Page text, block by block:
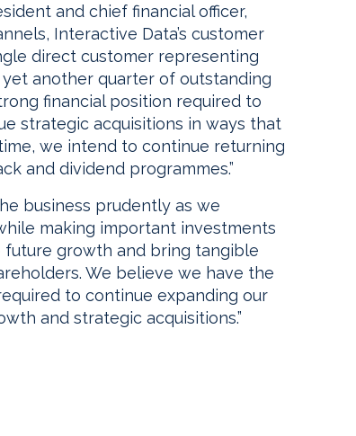
and chief financial officer,
Interactive Data’s customer
direct customer representing
another quarter of outstanding
financial position required to
strategic acquisitions in ways that
we intend to continue returning
and dividend programmes.”
business prudently as we
making important investments
growth and bring tangible
We believe we have the
to continue expanding our
and strategic acquisitions.”